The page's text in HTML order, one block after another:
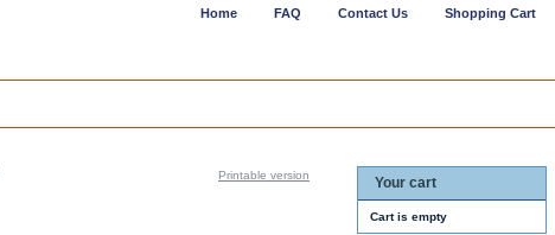
Printable version Your cart
Cart is empty
Shopping Cart
Contact Us
FAQ
Home